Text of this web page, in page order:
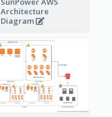
Architecture
Diagram